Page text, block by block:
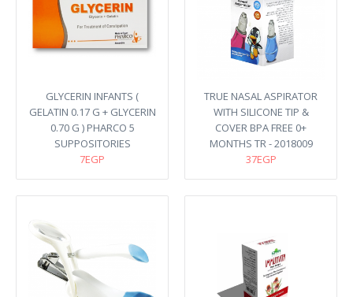
GLYCERIN INFANTS (
GELATIN 0.17 G + GLYCERIN
0.70 G ) PHARCO 5
SUPPOSITORIES
7EGP
TRUE NASAL ASPIRATOR
WITH SILICONE TIP &
COVER BPA FREE 0+
MONTHS TR - 2018009
37EGP